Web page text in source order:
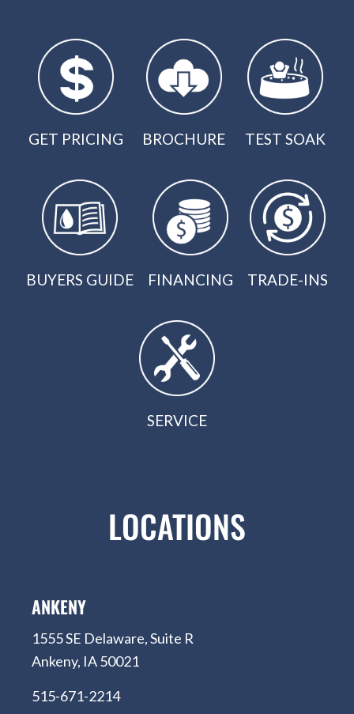
GET PRICING BROCHURE TEST SOAK
BUYERS GUIDE FINANCING TRADE-INS
SERVICE
LOCATIONS
ANKENY
1555 SE Delaware, Suite R
Ankeny, IA 50021
515-671-2214